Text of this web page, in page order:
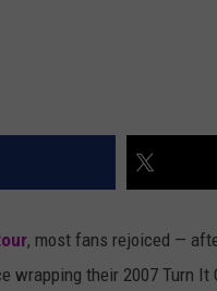
, most fans rejoiced —
wrapping their 2007 Turn